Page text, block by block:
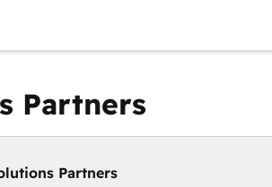
Partners
Partners